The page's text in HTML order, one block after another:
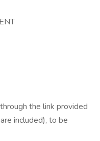
the link provided
included), to be